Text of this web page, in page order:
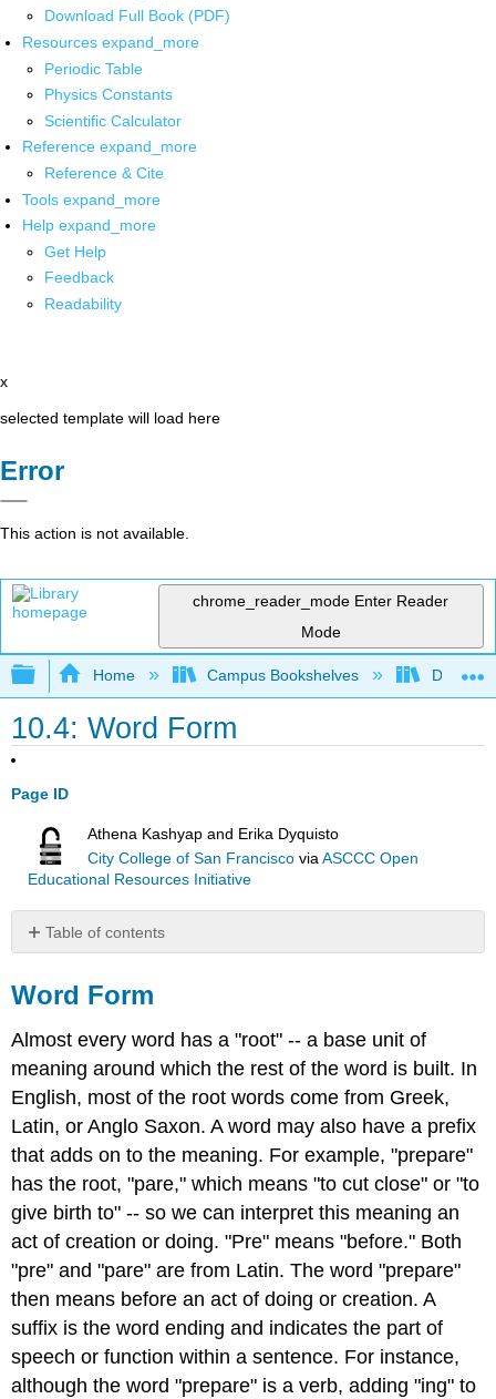
Download Full Book (PDF)
Resources expand_more
Periodic Table
Physics Constants
Scientific Calculator
Reference expand_more
Reference & Cite
Tools expand_more
Help expand_more
Get Help
Feedback
Readability
x
selected template will load here
Error
This action is not available.
chrome_reader_mode Enter Reader
Mode
Expand/collapse global hierarchy
Home Campus Bookshelves Diablo
10.4: Word Form
Page ID
Athena Kashyap and Erika Dyquisto
City College of San Francisco viaASCCC Open
Educational Resources Initiative
Table of contents
Form
and
Adverbs
Exercise
Contributors
and
Attributions
Word Form
Almost every word has a "root" -- a base unit of
meaning around which the rest of the word is built. In
English, most of the root words come from Greek,
Latin, or Anglo Saxon. A word may also have a prefix
that adds on to the meaning. For example, "prepare"
has the root, "pare," which means "to cut close" or "to
give birth to" -- so we can interpret this meaning an
act of creation or doing. "Pre" means "before." Both
"pre" and "pare" are from Latin. The word "prepare"
then means before an act of doing or creation. A
suffix is the word ending and indicates the part of
speech or function within a sentence. For instance,
although the word "prepare" is a verb, adding "ing" to